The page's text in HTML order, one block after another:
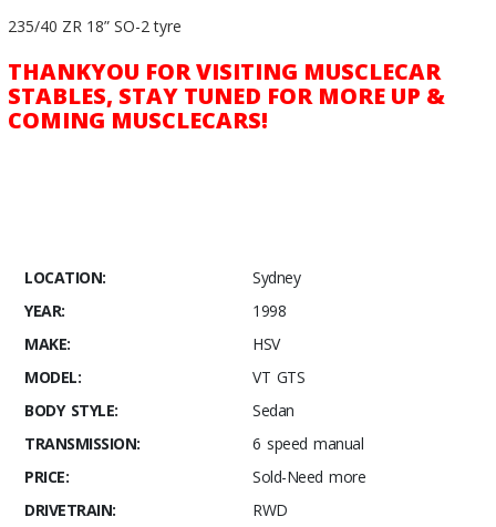
235/40 ZR 18” SO-2 tyre
THANKYOU FOR VISITING MUSCLECAR
STABLES, STAY TUNED FOR MORE UP &
COMING MUSCLECARS!
LOCATION:
Sydney
YEAR:
1998
MAKE:
HSV
MODEL:
VT GTS
BODY STYLE:
Sedan
TRANSMISSION:
6 speed manual
PRICE:
Sold-Need more
DRIVETRAIN:
RWD